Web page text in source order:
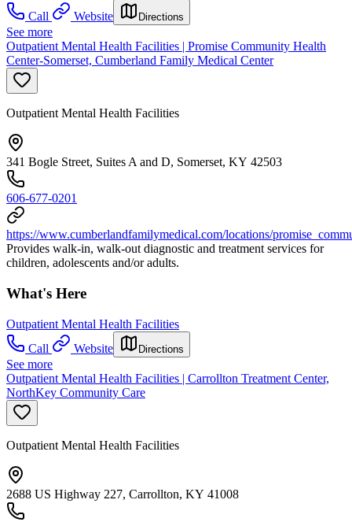
Call
Website Directions
See more
Outpatient Mental Health Facilities | Promise Community Health
Center-Somerset, Cumberland Family Medical Center
Outpatient Mental Health Facilities
341 Bogle Street, Suites A and D, Somerset, KY 42503
606-677-0201
https://www.cumberlandfamilymedical.com/locations/
Provides walk-in, walk-out diagnostic and treatment services for
children, adolescents and/or adults.
What's Here
Outpatient Mental Health Facilities
Call
Website Directions
See more
Outpatient Mental Health Facilities | Carrollton Treatment Center,
NorthKey Community Care
Outpatient Mental Health Facilities
2688 US Highway 227, Carrollton, KY 41008